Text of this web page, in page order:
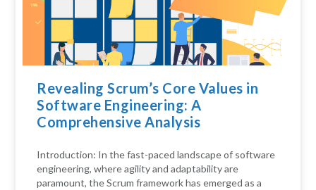
Revealing Scrum’s Core Values in
Software Engineering: A
Comprehensive Analysis
Introduction: In the fast-paced landscape of software
engineering, where agility and adaptability are
paramount, the Scrum framework has emerged as a